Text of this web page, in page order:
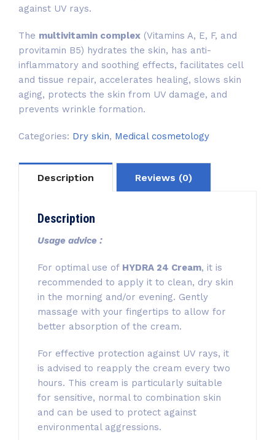
against UV rays.
The multivitamin complex (Vitamins A, E, F, and
provitamin B5) hydrates the skin, has anti-
inflammatory and soothing effects, facilitates cell
and tissue repair, accelerates healing, slows skin
aging, protects the skin from UV damage, and
prevents wrinkle formation.
Categories: Dry skin, Medical cosmetology
Description Reviews (0)
Description
Usage advice :
For optimal use of HYDRA 24 Cream, it is
recommended to apply it to clean, dry skin
in the morning and/or evening. Gently
massage with your fingertips to allow for
better absorption of the cream.
For effective protection against UV rays, it
is advised to reapply the cream every two
hours. This cream is particularly suitable
for sensitive, normal to combination skin
and can be used to protect against
environmental aggressions.